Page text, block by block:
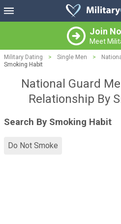
Join
Meet
Military Dating > Single Men >
Smoking Habit
National Guard
Relationship By
Search By Smoking Habit
Do Not Smoke